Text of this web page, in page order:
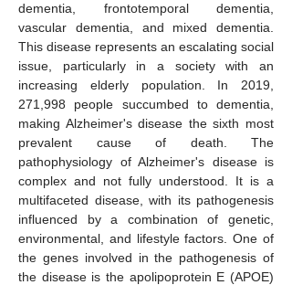
dementia, frontotemporal dementia,
vascular dementia, and mixed dementia.
This disease represents an escalating social
issue, particularly in a society with an
increasing elderly population. In 2019,
271,998 people succumbed to dementia,
making Alzheimer's disease the sixth most
prevalent cause of death. The
pathophysiology of Alzheimer's disease is
complex and not fully understood. It is a
multifaceted disease, with its pathogenesis
influenced by a combination of genetic,
environmental, and lifestyle factors. One of
the genes involved in the pathogenesis of
the disease is the apolipoprotein E (APOE)